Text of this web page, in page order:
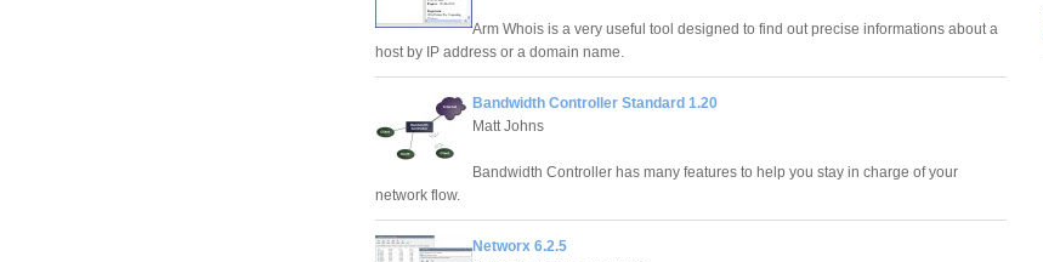
Arm Whois is a very useful tool designed to find out precise informations about a
host by IP address or a domain name.
Bandwidth Controller Standard 1.20
Matt Johns
Bandwidth Controller has many features to help you stay in charge of your
network flow.
Networx 6.2.5